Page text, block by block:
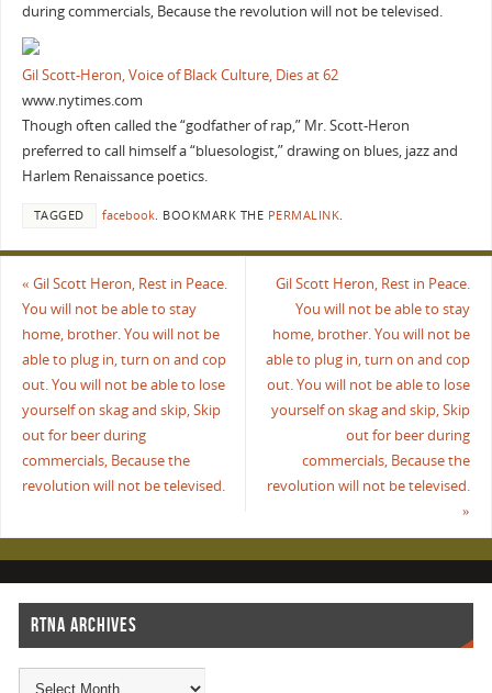
during commercials, Because the revolution will not be televised.
Gil Scott-Heron, Voice of Black Culture, Dies at 62
www.nytimes.com
Though often called the “godfather of rap,” Mr. Scott-Heron
preferred to call himself a “bluesologist,” drawing on blues, jazz and
Harlem Renaissance poetics.
TAGGED facebook. BOOKMARK THE PERMALINK.
« Gil Scott Heron, Rest in Peace.
You will not be able to stay
home, brother. You will not be
able to plug in, turn on and cop
out. You will not be able to lose
yourself on skag and skip, Skip
out for beer during
commercials, Because the
revolution will not be televised.
Gil Scott Heron, Rest in Peace.
You will not be able to stay
home, brother. You will not be
able to plug in, turn on and cop
out. You will not be able to lose
yourself on skag and skip, Skip
out for beer during
commercials, Because the
revolution will not be televised.
»
RTNA ARCHIVES